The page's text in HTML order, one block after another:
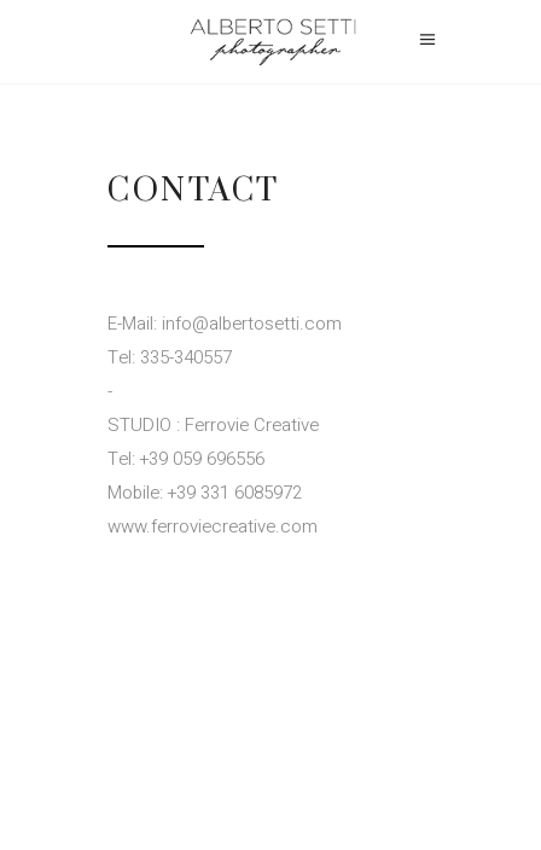
CONTACT
E-Mail: info@albertosetti.com
Tel: 335-340557
-
STUDIO : Ferrovie Creative
Tel: +39 059 696556
Mobile: +39 331 6085972
www.ferroviecreative.com